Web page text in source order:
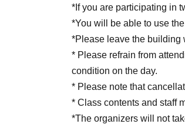
*If you are participating in
*You will be able to use
*Please leave the building
* Please refrain from
condition on the day.
* Please note that
* Class contents and staff
*The organizers will not